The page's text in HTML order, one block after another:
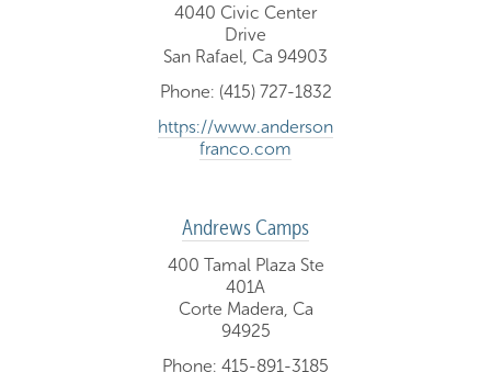
4040 Civic Center
Drive
San Rafael, Ca 94903
Phone: (415) 727-1832
https://www.anderson
franco.com
Andrews Camps
400 Tamal Plaza Ste
401A
Corte Madera, Ca
94925
Phone: 415-891-3185